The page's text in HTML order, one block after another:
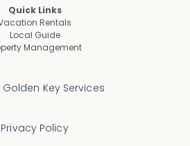
Quick Links
Rentals
Local Guide
Management
Key Services
Privacy Policy